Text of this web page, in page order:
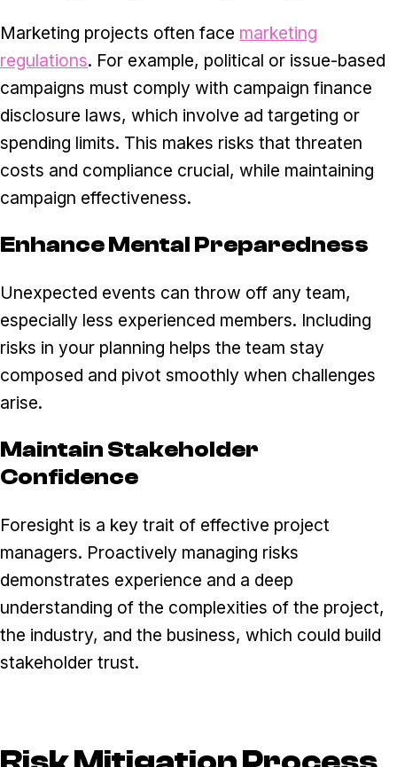
Marketing projects often face marketing
regulations. For example, political or issue-based
campaigns must comply with campaign finance
disclosure laws, which involve ad targeting or
spending limits. This makes risks that threaten
costs and compliance crucial, while maintaining
campaign effectiveness.
Enhance Mental Preparedness
Unexpected events can throw off any team,
especially less experienced members. Including
risks in your planning helps the team stay
composed and pivot smoothly when challenges
arise.
Maintain Stakeholder
Confidence
Foresight is a key trait of effective project
managers. Proactively managing risks
demonstrates experience and a deep
understanding of the complexities of the project,
the industry, and the business, which could build
stakeholder trust.